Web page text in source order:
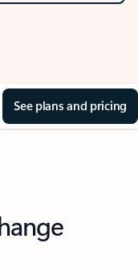
See plans and pricing